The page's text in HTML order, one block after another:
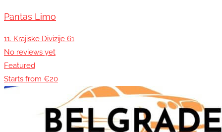
Pantas Limo
11. Krajiske Divizije 61
No reviews yet
Featured
Starts from €20